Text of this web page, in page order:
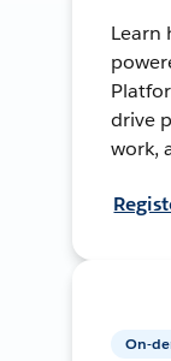
Learn
drive
work,
On-